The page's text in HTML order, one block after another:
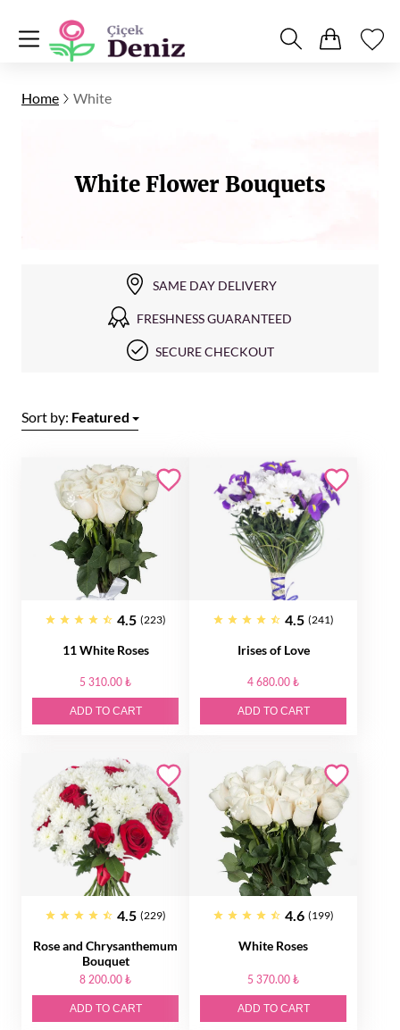
Home White
White Flower Bouquets
SAME DAY DELIVERY
FRESHNESS GUARANTEED
SECURE CHECKOUT
Sort by: Featured
4.5 (223)
11 White Roses
5 310.00 ₺
ADD TO CART
4.5 (241)
Irises of Love
4 680.00 ₺
ADD TO CART
4.5 (229)
Rose and Chrysanthemum
Bouquet
8 200.00 ₺
ADD TO CART
4.6 (199)
White Roses
5 370.00 ₺
ADD TO CART